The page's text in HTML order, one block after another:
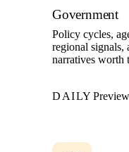
Government
Policy cycles,
regional signals,
narratives worth
DAILY